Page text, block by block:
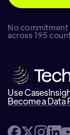
No
across 195
Use Cases
Become a Data